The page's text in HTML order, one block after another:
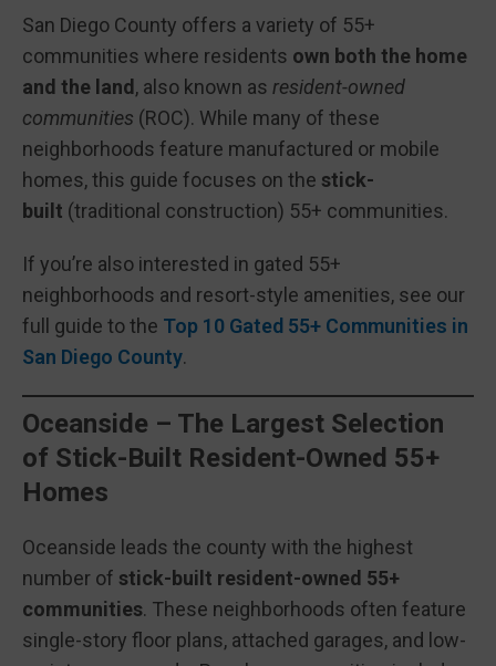
San Diego County offers a variety of 55+
communities where residents own both the home
and the land, also known as resident-owned
communities (ROC). While many of these
neighborhoods feature manufactured or mobile
homes, this guide focuses on the stick-
built (traditional construction) 55+ communities.
If you’re also interested in gated 55+
neighborhoods and resort-style amenities, see our
full guide to the Top 10 Gated 55+ Communities in
San Diego County.
Oceanside – The Largest Selection
of Stick-Built Resident-Owned 55+
Homes
Oceanside leads the county with the highest
number of stick-built resident-owned 55+
communities. These neighborhoods often feature
single-story floor plans, attached garages, and low-